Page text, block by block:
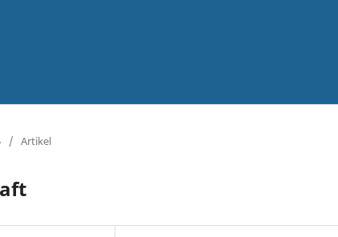
/ Artikel